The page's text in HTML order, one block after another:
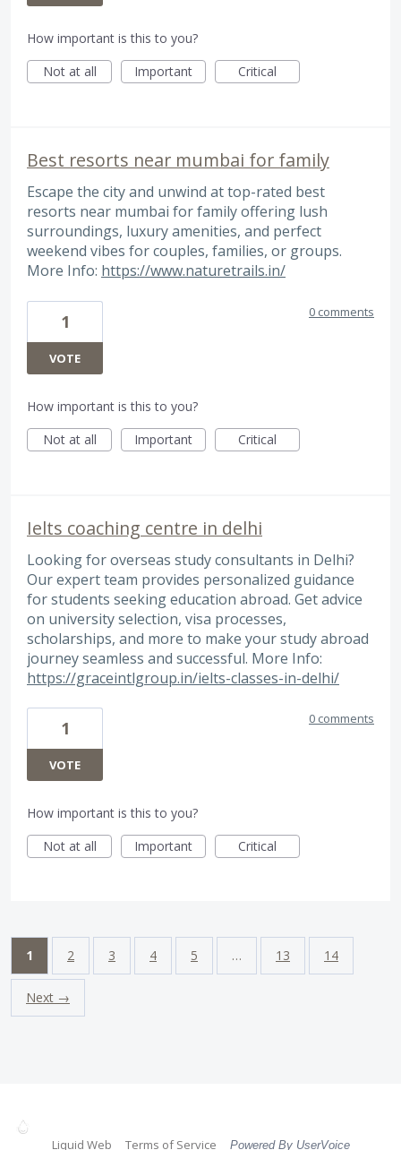
How important is this to you?
Not at all
Important Critical
Best resorts near mumbai for family
Escape the city and unwind at top-rated best
resorts near mumbai for family offering lush
surroundings, luxury amenities, and perfect
weekend vibes for couples, families, or groups.
More Info: https://www.naturetrails.in/
1
VOTE
0 comments
How important is this to you?
Not at all
Important Critical
Ielts coaching centre in delhi
Looking for overseas study consultants in Delhi?
Our expert team provides personalized guidance
for students seeking education abroad. Get advice
on university selection, visa processes,
scholarships, and more to make your study abroad
journey seamless and successful. More Info:
https://graceintlgroup.in/ielts-classes-in-delhi/
1
VOTE
0 comments
How important is this to you?
Not at all
Important Critical
1 2 3 4 5 … 13 14
Next →
Liquid Web Terms of Service Powered By UserVoice